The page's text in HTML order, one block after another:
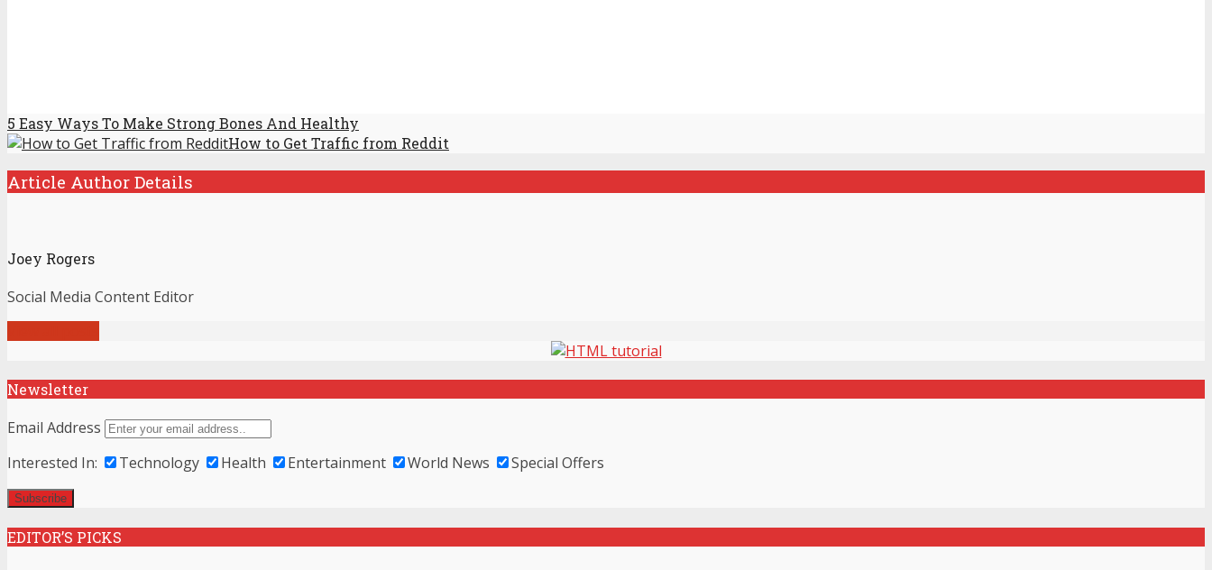
5 Easy Ways To Make Strong Bones And Healthy
How to Get Traffic from Reddit
Article Author Details
Joey Rogers
Social Media Content Editor
Newsletter
Email Address
Interested In:
Technology Health Entertainment World News Special Offers
EDITOR’S PICKS